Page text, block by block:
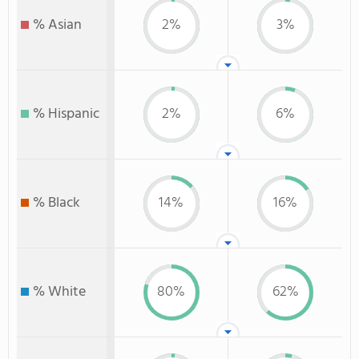
% Asian 2% 3%
% Hispanic 2% 6%
% Black 14% 16%
% White 80% 62%